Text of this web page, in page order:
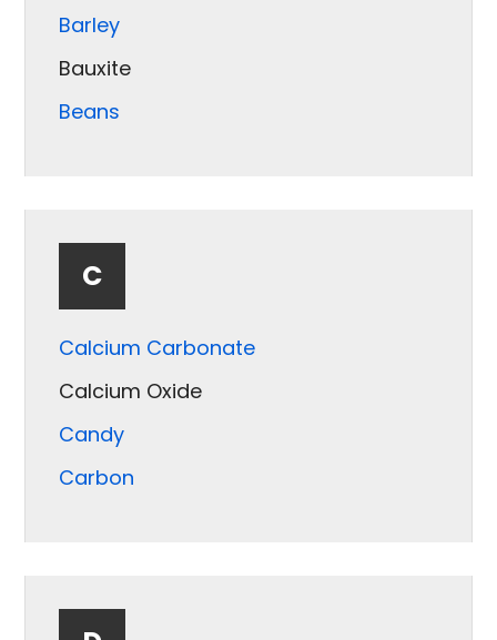
Barley
Bauxite
Beans
Bottom Ash
C
Calcium Carbonate
Calcium Oxide
Candy
Carbon
Cellulose